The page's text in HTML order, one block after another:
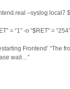
–syslog local7
= “1” -o “$RET” =
Frontend’ “The
wait…”